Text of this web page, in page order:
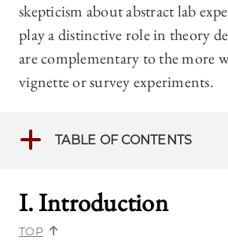
skepticism about abstract lab
play a distinctive role in theory
are complementary to the more
vignette or survey experiments.
TABLE OF CONTENTS
I. Introduction
TOP